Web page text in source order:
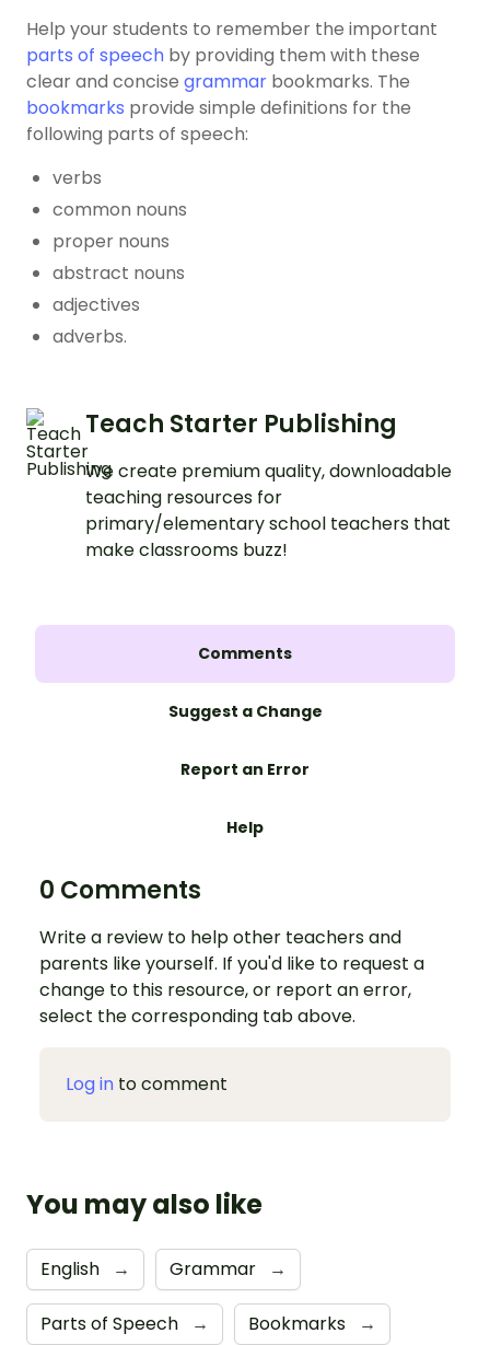
Help your students to remember the important
parts of speech by providing them with these
clear and concise grammar bookmarks. The
bookmarks provide simple definitions for the
following parts of speech:
verbs
common nouns
proper nouns
abstract nouns
adjectives
adverbs.
Teach Starter Publishing
We create premium quality, downloadable
teaching resources for
primary/elementary school teachers that
make classrooms buzz!
Comments
Suggest a Change
Report an Error
Help
0 Comments
Write a review to help other teachers and
parents like yourself. If you'd like to request a
change to this resource, or report an error,
select the corresponding tab above.
Log in to comment
You may also like
English → Grammar →
Parts of Speech → Bookmarks →